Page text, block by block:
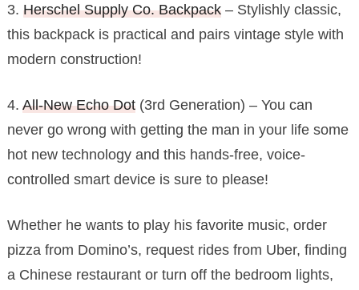
3. Herschel Supply Co. Backpack– Stylishly classic,
this backpack is practical and pairs vintage style with
modern construction!
4. All-New Echo Dot(3rd Generation) – You can
never go wrong with getting the man in your life some
hot new technology and this hands-free, voice-
controlled smart device is sure to please!
Whether he wants to play his favorite music, order
pizza from Domino’s, request rides from Uber, finding
a Chinese restaurant or turn off the bedroom lights,